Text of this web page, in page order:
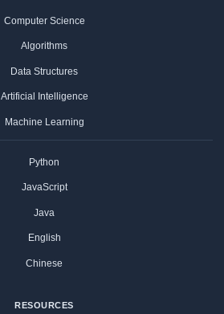
Computer Science
Algorithms
Data Structures
Artificial Intelligence
Machine Learning
Python
JavaScript
Java
English
Chinese
RESOURCES